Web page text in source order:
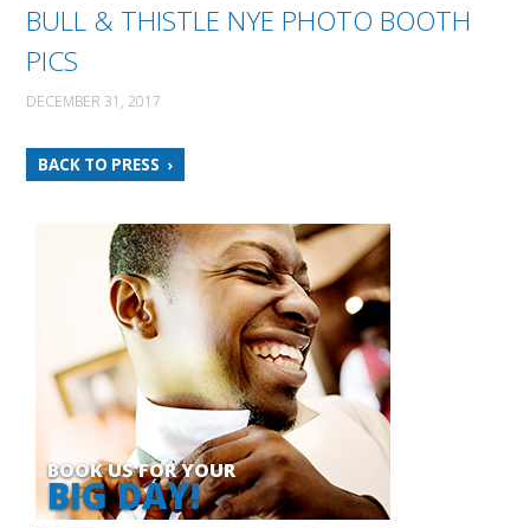
BULL & THISTLE NYE PHOTO BOOTH
PICS
DECEMBER 31, 2017
BACK TO PRESS
BOOK US FOR YOUR
BIG DAY!